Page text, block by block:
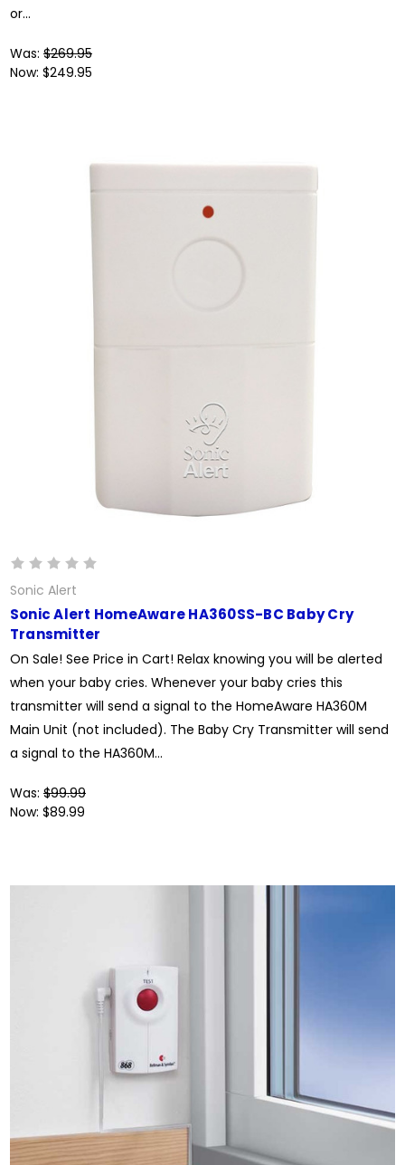
or...
Was: $269.95
Now: $249.95
Sonic Alert
Sonic Alert HomeAware HA360SS-BC Baby Cry
Transmitter
On Sale! See Price in Cart! Relax knowing you will be alerted
when your baby cries. Whenever your baby cries this
transmitter will send a signal to the HomeAware HA360M
Main Unit (not included). The Baby Cry Transmitter will send
a signal to the HA360M...
Was: $99.99
Now: $89.99